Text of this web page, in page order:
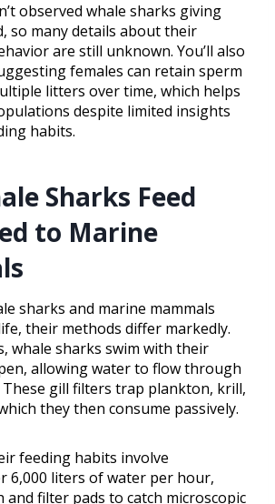
observed whale sharks giving
so many details about their
are still unknown. You’ll also
females can retain sperm
litters over time, which helps
despite limited insights
habits.
Sharks Feed
to Marine
sharks and marine mammals
their methods differ markedly.
whale sharks swim with their
allowing water to flow through
gill filters trap plankton, krill,
they then consume passively.
feeding habits involve
6,000 liters of water per hour,
and filter pads to catch microscopic